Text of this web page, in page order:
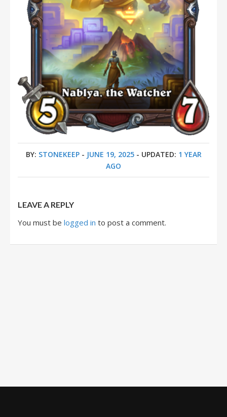
BY: STONEKEEP- JUNE 19, 2025- UPDATED: 1 YEAR
AGO
LEAVE A REPLY
You must be logged in to post a comment.